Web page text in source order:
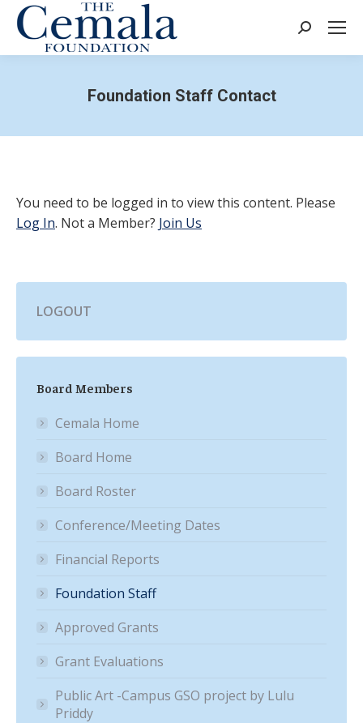
Search:
Foundation Staff Contact
You need to be logged in to view this content. Please
Log In. Not a Member? Join Us
LOGOUT
Board Members
Cemala Home
Board Home
Board Roster
Conference/Meeting Dates
Financial Reports
Foundation Staff
Approved Grants
Grant Evaluations
Public Art -Campus GSO project by Lulu
Priddy